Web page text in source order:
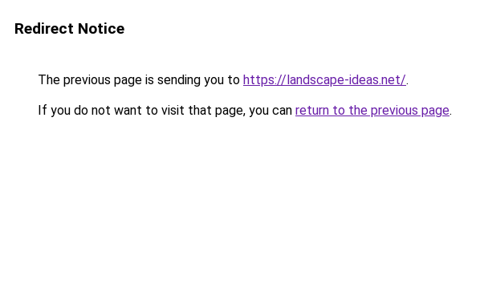
Redirect Notice
The previous page is sending you to https://landscape-ideas.net/.
If you do not want to visit that page, you can return to the previous page.